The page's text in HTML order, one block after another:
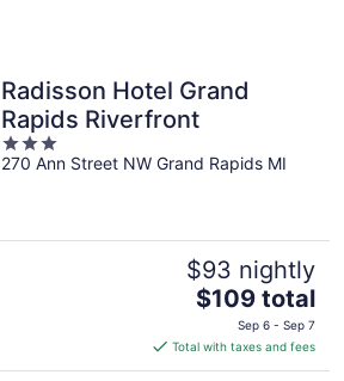
Radisson Hotel Grand
Rapids Riverfront
3
out
270 Ann Street NW Grand Rapids MI
$93 nightly
The
price
is
$109
$109 total
Sep 6 - Sep 7
Total with taxes and fees